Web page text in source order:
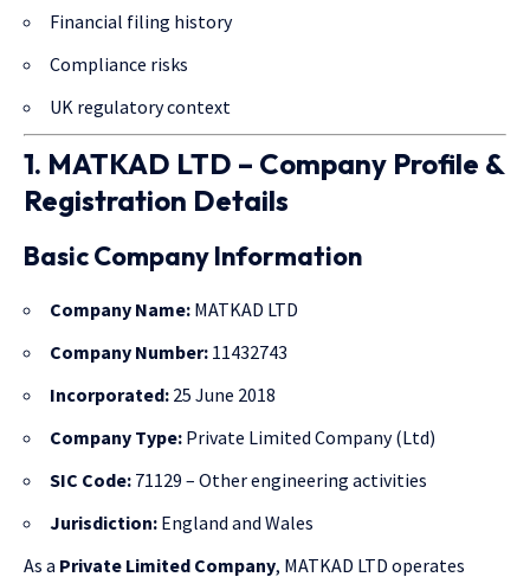
Financial filing history
Compliance risks
UK regulatory context
1. MATKAD LTD – Company Profile &
Registration Details
Basic Company Information
Company Name: MATKAD LTD
Company Number: 11432743
Incorporated: 25 June 2018
Company Type: Private Limited Company (Ltd)
SIC Code: 71129 – Other engineering activities
Jurisdiction: England and Wales
As a Private Limited Company, MATKAD LTD operates